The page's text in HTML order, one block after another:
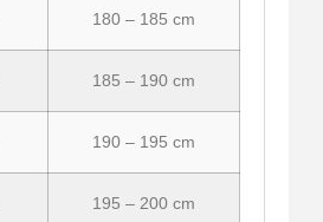
180 – 185 cm
185 – 190 cm
190 – 195 cm
195 – 200 cm